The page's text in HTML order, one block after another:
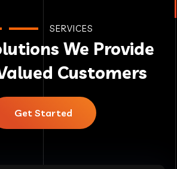
SERVICES
We Provide
Customers
Get Started